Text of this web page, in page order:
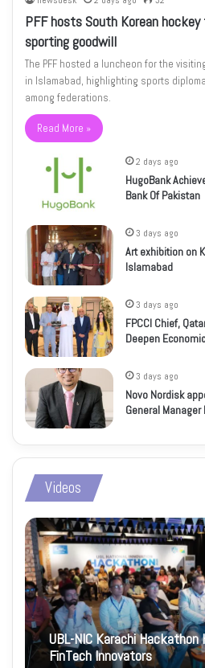
PFF hosts South Korean
sporting goodwill
The PFF hosted a luncheon for the
in Islamabad, highlighting sports
among federations.
Read More »
2 days ago
HugoBank
Bank Of Pakistan
3 days ago
Art exhibition on
Islamabad
3 days ago
FPCCI Chief,
Deepen
3 days ago
Novo Nordisk
General
Videos
UBL-NIC Karachi Hackathon
FinTech Innovators